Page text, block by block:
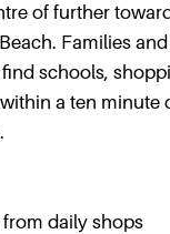
of further
Families
schools,
a ten minute
daily shops